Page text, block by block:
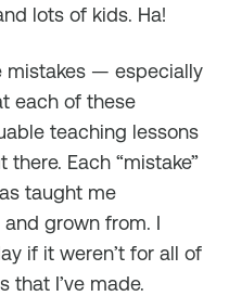
lots of kids. Ha!
mistakes — especially
each of these
teaching lessons
Each “mistake”
taught me
grown from. I
if it weren’t for all of
that I’ve made.